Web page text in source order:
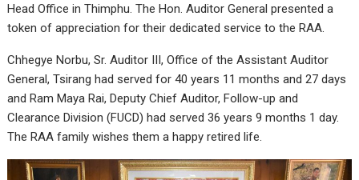
Head Office in Thimphu. The Hon. Auditor General presented a
token of appreciation for their dedicated service to the RAA.
Chhegye Norbu, Sr. Auditor III, Office of the Assistant Auditor
General, Tsirang had served for 40 years 11 months and 27 days
and Ram Maya Rai, Deputy Chief Auditor, Follow-up and
Clearance Division (FUCD) had served 36 years 9 months 1 day.
The RAA family wishes them a happy retired life.